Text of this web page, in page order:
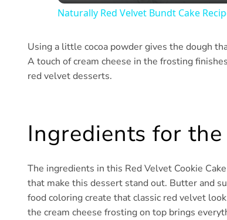
Naturally Red Velvet Bundt Cake
Using a little cocoa powder gives the dough
A touch of cream cheese in the frosting
red velvet desserts.
Ingredients for the
The ingredients in this Red Velvet Cookie
that make this dessert stand out. Butter and
food coloring create that classic red velvet
the cream cheese frosting on top brings